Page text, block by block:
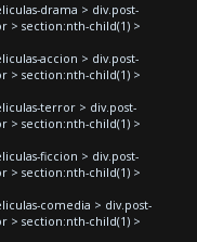
drama > div.post-
> section:nth-child(1) >
accion > div.post-
> section:nth-child(1) >
terror > div.post-
> section:nth-child(1) >
ficcion > div.post-
> section:nth-child(1) >
comedia > div.post-
> section:nth-child(1) >